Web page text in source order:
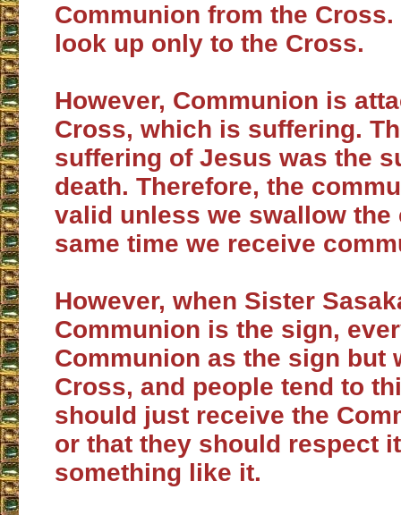
Communion from the
look up only to the Cross.
However, Communion is
Cross, which is suffering.
suffering of Jesus was the
death. Therefore, the
valid unless we swallow the
same time we receive
However, when Sister
Communion is the sign,
Communion as the sign but
Cross, and people tend to
should just receive the
or that they should respect
something like it.